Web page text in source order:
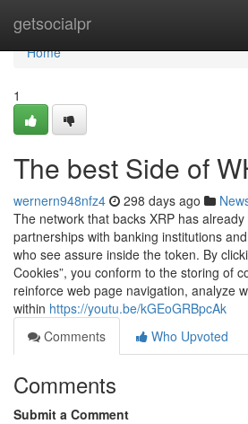
getsocialpr
Home
Home
1
The best Side of
wernern948nfz4 298 days ago
The network that backs XRP has
partnerships with banking institutions
who see assure inside the token. By
Cookies”, you conform to the storing of
reinforce web page navigation, analyze
within https://youtu.be/kGEoGRBpcAk
Comments
Who Upvoted
Comments
Submit a Comment